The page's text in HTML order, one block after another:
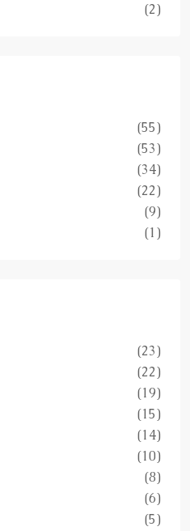
(2)
(55)
(53)
(34)
(22)
(9)
(1)
(23)
(22)
(19)
(15)
(14)
(10)
(8)
(6)
(5)